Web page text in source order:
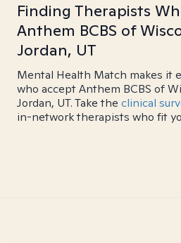
Finding Therapists
Anthem BCBS of
Jordan, UT
Mental Health Match makes it
who accept Anthem BCBS of
Jordan, UT. Take the clinical
in-network therapists who fit